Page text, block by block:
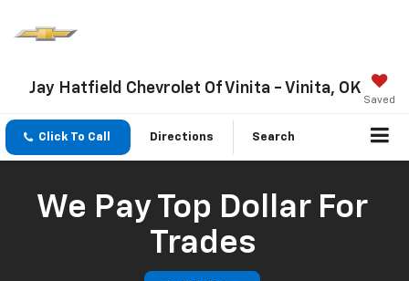
Jay Hatfield Chevrolet Of Vinita - Vinita, OK
Saved
Click To Call Directions Search
We Pay Top Dollar For
Trades